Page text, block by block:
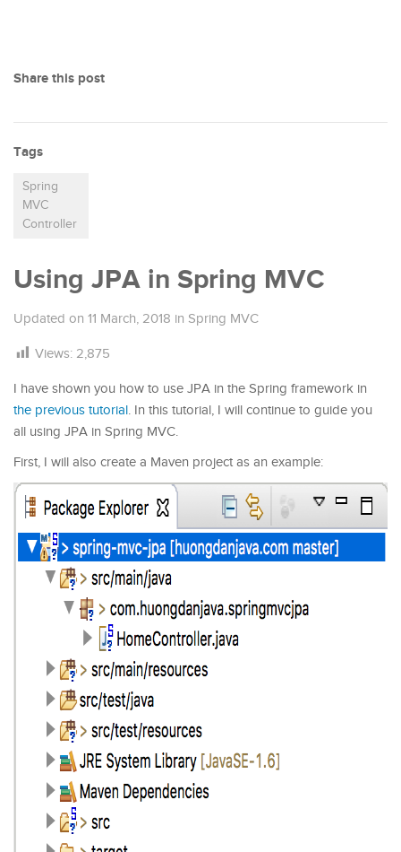
Share this post
Tags
Spring
MVC
Controller
Using JPA in Spring MVC
Updated on 11 March, 2018 in Spring MVC
Views: 2,875
I have shown you how to use JPA in the Spring framework in
the previous tutorial. In this tutorial, I will continue to guide you
all using JPA in Spring MVC.
First, I will also create a Maven project as an example: